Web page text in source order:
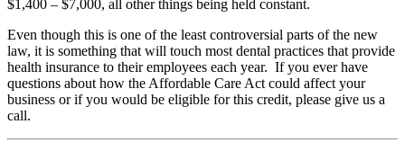
$1,400 – $7,000, all other things being held constant.
Even though this is one of the least controversial parts of the new
law, it is something that will touch most dental practices that provide
health insurance to their employees each year. If you ever have
questions about how the Affordable Care Act could affect your
business or if you would be eligible for this credit, please give us a
call.